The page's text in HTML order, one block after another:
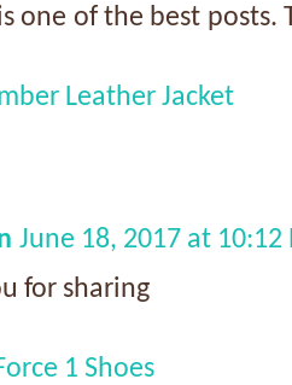
one of the best
Leather Jacket
June 18, 2017 at 10:12
for sharing
1 Shoes